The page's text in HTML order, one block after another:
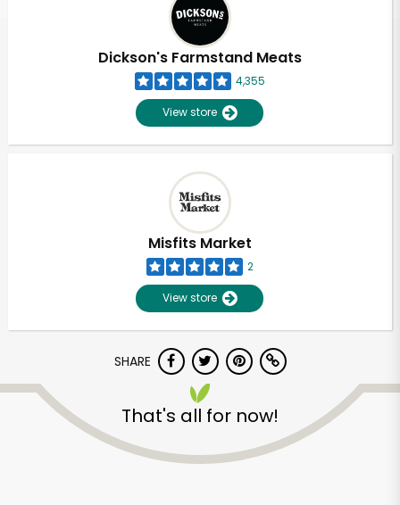
Dickson's Farmstand Meats
4,355
View store
Misfits Market
2
View store
SHARE
That's all for now!